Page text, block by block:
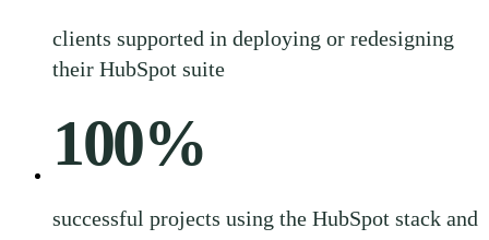
clients supported in deploying or redesigning
their HubSpot suite
100%
successful projects using the HubSpot stack and